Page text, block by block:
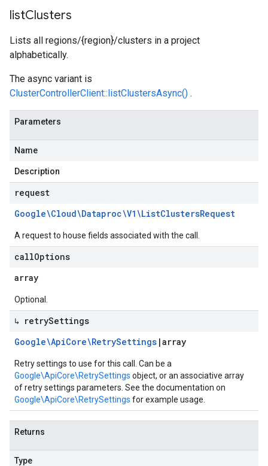
listClusters
Lists all regions/{region}/clusters in a project
alphabetically.
The async variant is
ClusterControllerClient::listClustersAsync() .
Parameters
Name
Description
request
Google\Cloud\Dataproc\V1\ListClustersRequest
A request to house fields associated with the call.
callOptions
array
Optional.
↳ retrySettings
Google\ApiCore\RetrySettings |array
Retry settings to use for this call. Can be a
Google\ApiCore\RetrySettings object, or an associative array
of retry settings parameters. See the documentation on
Google\ApiCore\RetrySettings for example usage.
Returns
Type